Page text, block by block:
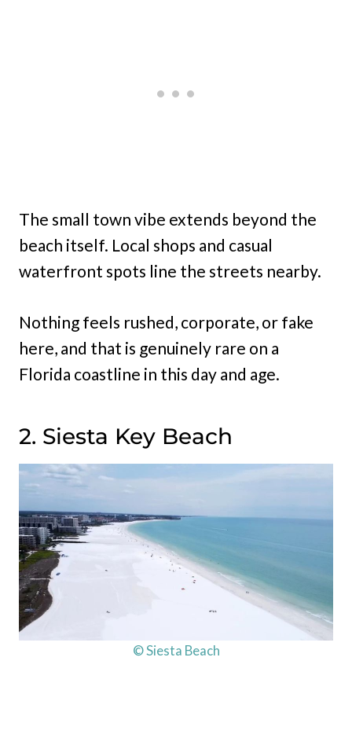
The small town vibe extends beyond the
beach itself. Local shops and casual
waterfront spots line the streets nearby.
Nothing feels rushed, corporate, or fake
here, and that is genuinely rare on a
Florida coastline in this day and age.
2. Siesta Key Beach
© Siesta Beach